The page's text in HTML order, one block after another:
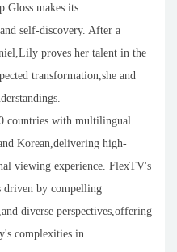
Gloss makes its
self-discovery. After a
proves her talent in the
transformation,she and
countries with multilingual
Korean,delivering high-
viewing experience. FlexTV's
driven by compelling
diverse perspectives,offering
complexities in